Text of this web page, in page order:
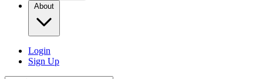
About
Login
Sign Up